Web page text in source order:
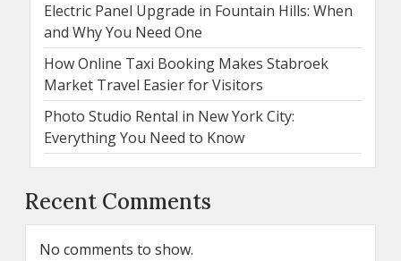
Electric Panel Upgrade in Fountain Hills: When
and Why You Need One
How Online Taxi Booking Makes Stabroek
Market Travel Easier for Visitors
Photo Studio Rental in New York City:
Everything You Need to Know
Recent Comments
No comments to show.